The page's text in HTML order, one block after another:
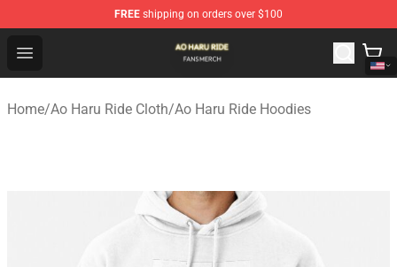
FREE shipping on orders over $100
Open menu
Ao Haru Ride Shop - Official Ao Haru Ride Merchandise
Home/Ao Haru Ride Cloth/Ao Haru Ride Hoodies